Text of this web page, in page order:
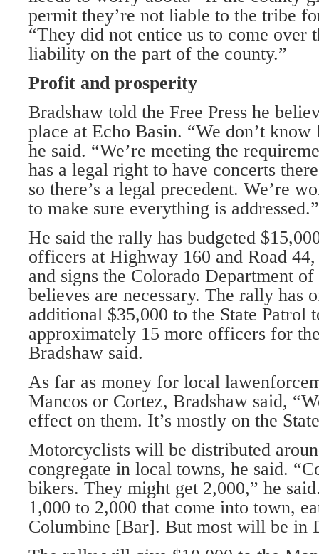
permit they’re not liable to the tribe
“They did not entice us to come over
liability on the part of the county.”
Profit and prosperity
Bradshaw told the Free Press he
place at Echo Basin. “We don’t
he said. “We’re meeting the
has a legal right to have concerts
so there’s a legal precedent. We’re
to make sure everything is addressed.”
He said the rally has budgeted
officers at Highway 160 and Road
and signs the Colorado Department
believes are necessary. The rally has
additional $35,000 to the State Patrol
approximately 15 more officers for
Bradshaw said.
As far as money for local
Mancos or Cortez, Bradshaw said,
effect on them. It’s mostly on the
Motorcyclists will be distributed
congregate in local towns, he said.
bikers. They might get 2,000,” he
1,000 to 2,000 that come into town,
Columbine [Bar]. But most will be in